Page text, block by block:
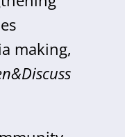
making,